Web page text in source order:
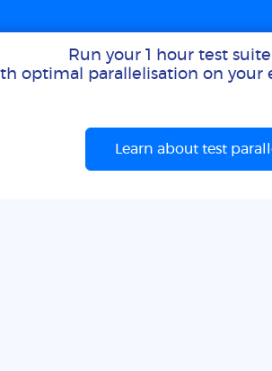
Run your 1 hour test
optimal parallelisation on your
Learn about test